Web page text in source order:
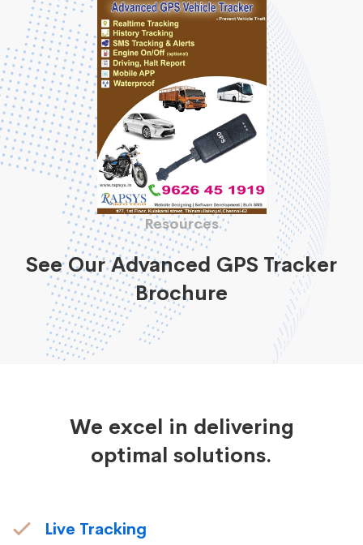
Resources
See Our Advanced GPS Tracker
Brochure
We excel in delivering
optimal solutions.
Live Tracking